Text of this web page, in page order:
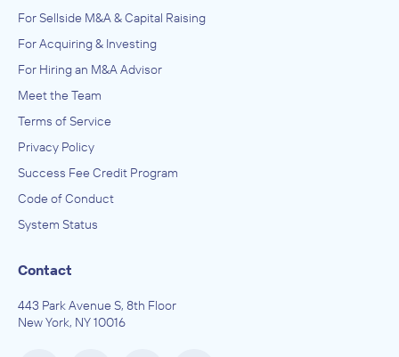
For Sellside M&A & Capital Raising
For Acquiring & Investing
For Hiring an M&A Advisor
Meet the Team
Terms of Service
Privacy Policy
Success Fee Credit Program
Code of Conduct
System Status
Contact
443 Park Avenue S, 8th Floor
New York, NY 10016